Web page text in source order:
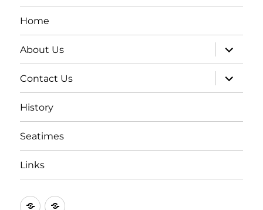
Home
About Us
expand
child
menu
Contact Us
expand
child
menu
History
Seatimes
Links
New New